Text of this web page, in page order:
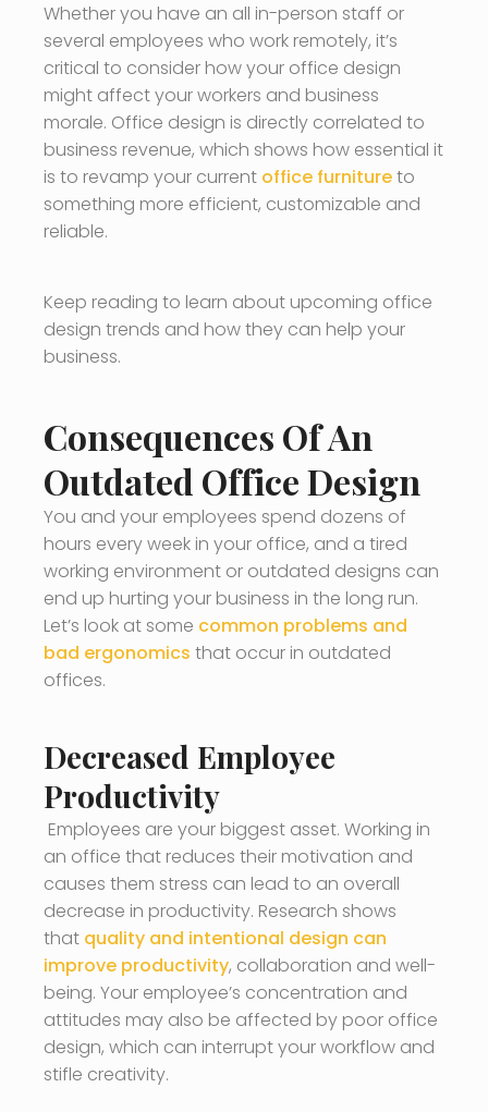
Whether you have an all in-person staff or
several employees who work remotely, it’s
critical to consider how your office design
might affect your workers and business
morale. Office design is directly correlated to
business revenue, which shows how essential it
is to revamp your current office furnitureto
something more efficient, customizable and
reliable.
Keep reading to learn about upcoming office
design trends and how they can help your
business.
Consequences Of An
Outdated Office Design
You and your employees spend dozens of
hours every week in your office, and a tired
working environment or outdated designs can
end up hurting your business in the long run.
Let’s look at some common problems and
bad ergonomics that occur in outdated
offices.
Decreased Employee
Productivity
Employees are your biggest asset. Working in
an office that reduces their motivation and
causes them stress can lead to an overall
decrease in productivity. Research shows
that quality and intentional design can
improve productivity, collaboration and well-
being. Your employee’s concentration and
attitudes may also be affected by poor office
design, which can interrupt your workflow and
stifle creativity.